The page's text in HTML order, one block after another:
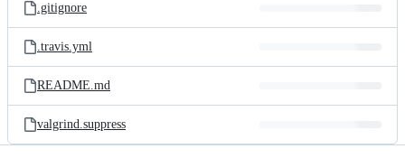
.gitignore
.travis.yml
README.md
valgrind.suppress